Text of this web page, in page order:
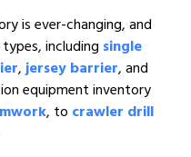
is ever-changing, and
including single
,jersey barrier, and
equipment inventory
, to crawler drill